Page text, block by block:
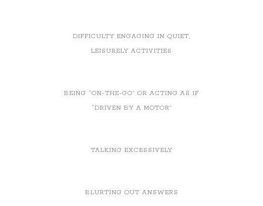
DIFFICULTY ENGAGING IN QUIET,
LEISURELY ACTIVITIES
BEING “ON-THE-GO” OR ACTING AS IF
“DRIVEN BY A MOTOR”
TALKING EXCESSIVELY
BLURTING OUT ANSWERS